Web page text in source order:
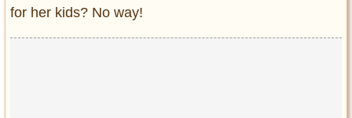
for her kids? No way!